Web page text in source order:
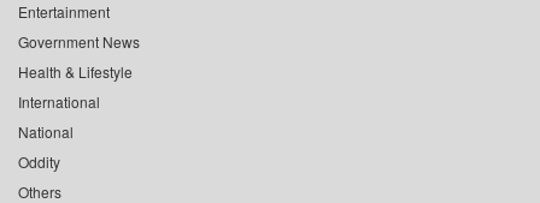
Entertainment
Government News
Health & Lifestyle
International
National
Oddity
Others